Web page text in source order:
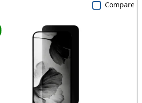
Compare